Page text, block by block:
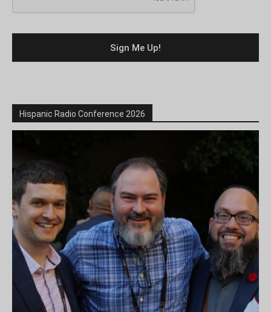
Hispanic Radio Conference 2026